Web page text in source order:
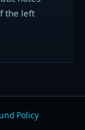
the left
Policy